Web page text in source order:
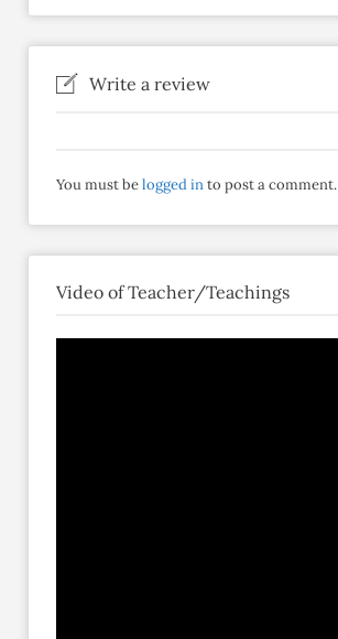
Write a review
You must belogged into post a comment.
Video of Teacher/Teachings